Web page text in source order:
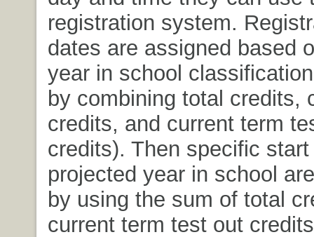
registration system.
dates are assigned based
year in school
by combining total credits,
credits, and current term
credits). Then specific
projected year in school
by using the sum of total
current term test out